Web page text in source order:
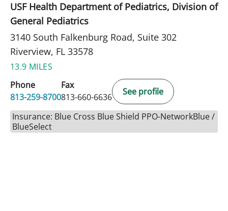
USF Health Department of Pediatrics, Division of
General Pediatrics
3140 South Falkenburg Road, Suite 302
Riverview, FL 33578
13.9 MILES
Phone
813-259-8700
Fax
813-660-6636
See profile
Insurance: Blue Cross Blue Shield PPO-NetworkBlue /
BlueSelect